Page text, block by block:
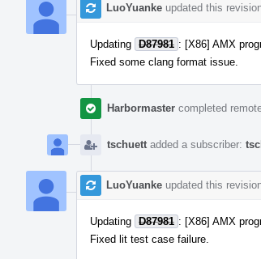
LuoYuanke updated this
Updating D87981 : [X86] AMX
Fixed some clang format issue.
Harbormaster completed
tschuett added a subscriber:
LuoYuanke updated this
Updating D87981 : [X86] AMX
Fixed lit test case failure.